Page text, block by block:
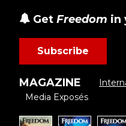
Get Freedom in
Subscribe
MAGAZINE
Media Exposés